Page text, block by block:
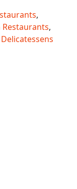
,
,
Delicatessens